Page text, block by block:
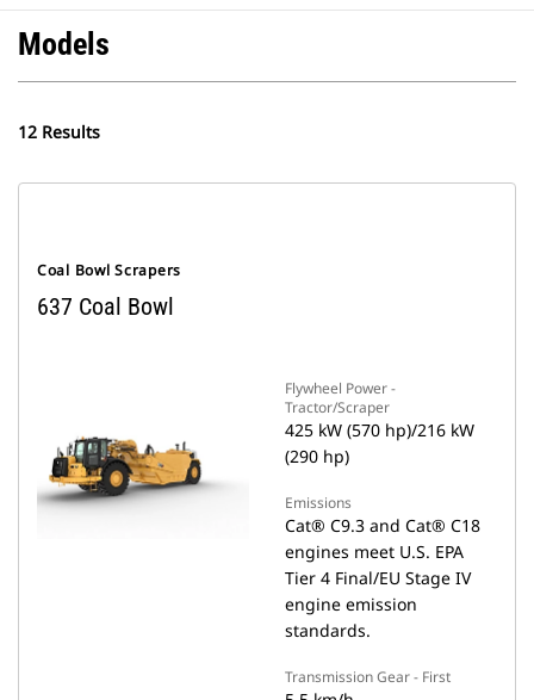
Models
12 Results
Coal Bowl Scrapers
637 Coal Bowl
Flywheel Power -
Tractor/Scraper
425 kW (570 hp)/216 kW
(290 hp)
Emissions
Cat® C9.3 and Cat® C18
engines meet U.S. EPA
Tier 4 Final/EU Stage IV
engine emission
standards.
Transmission Gear - First